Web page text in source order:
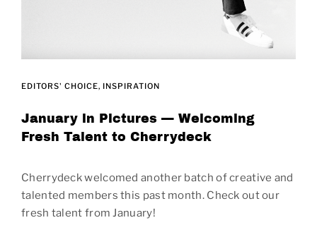
EDITORS' CHOICE INSPIRATION
January in Pictures — Welcoming
Fresh Talent to Cherrydeck
Cherrydeck welcomed another batch of creative and
talented members this past month. Check out our
fresh talent from January!